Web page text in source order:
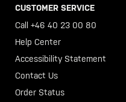
CUSTOMER SERVICE
Call +46 40 23 00 80
Help Center
Accessibility Statement
Contact Us
Order Status